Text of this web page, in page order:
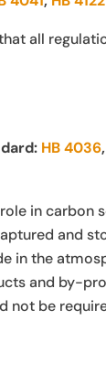
all
HB 4036
in carbon
and
in the
and by-
not be